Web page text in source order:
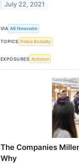
July 22, 2021
VIA AB Newswire
TOPICS Police Brutality
EXPOSURES Activism
The Companies
Why